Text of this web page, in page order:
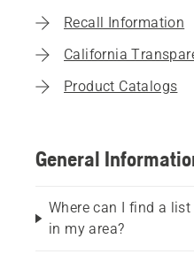
Recall Information
Product Catalogs
General
Where can I find a
in my area?